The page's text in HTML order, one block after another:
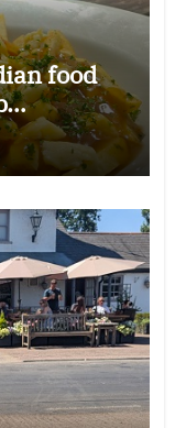
food